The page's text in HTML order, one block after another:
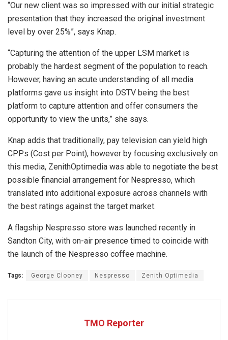
“Our new client was so impressed with our initial strategic
presentation that they increased the original investment
level by over 25%”, says Knap.
“Capturing the attention of the upper LSM market is
probably the hardest segment of the population to reach.
However, having an acute understanding of all media
platforms gave us insight into DSTV being the best
platform to capture attention and offer consumers the
opportunity to view the units,” she says.
Knap adds that traditionally, pay television can yield high
CPPs (Cost per Point), however by focusing exclusively on
this media, ZenithOptimedia was able to negotiate the best
possible financial arrangement for Nespresso, which
translated into additional exposure across channels with
the best ratings against the target market.
A flagship Nespresso store was launched recently in
Sandton City, with on-air presence timed to coincide with
the launch of the Nespresso coffee machine.
Tags: George Clooney Nespresso Zenith Optimedia
TMO Reporter